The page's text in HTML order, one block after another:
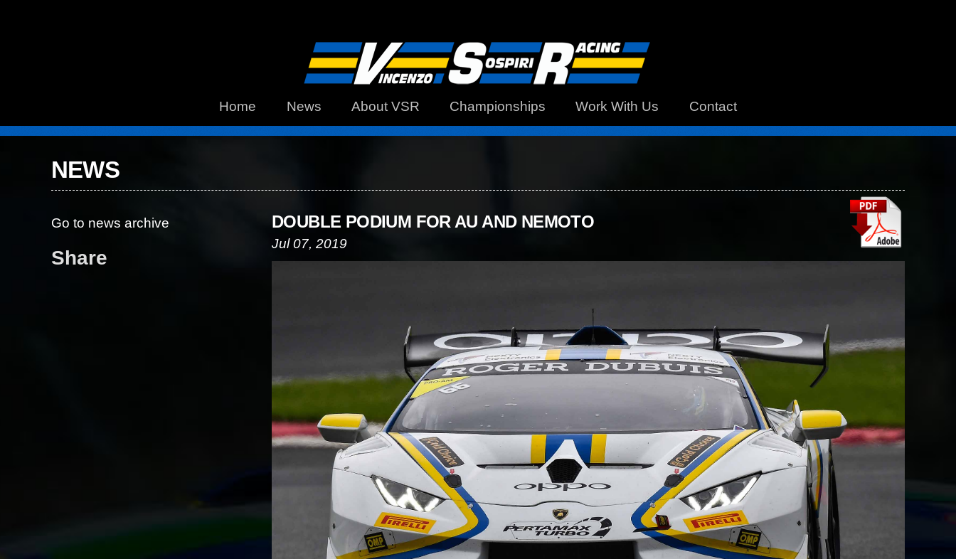
Home News About VSR Championships Work With Us Contact
NEWS
Go to news archive
Share
DOUBLE PODIUM FOR AU AND NEMOTO
Jul 07, 2019